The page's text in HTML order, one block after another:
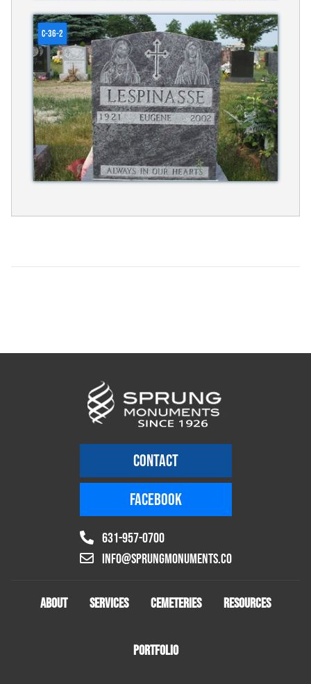
C-36-2
CONTACT
FACEBOOK
631-957-0700
info@sprungmonuments.co
ABOUT SERVICES CEMETERIES RESOURCES
PORTFOLIO